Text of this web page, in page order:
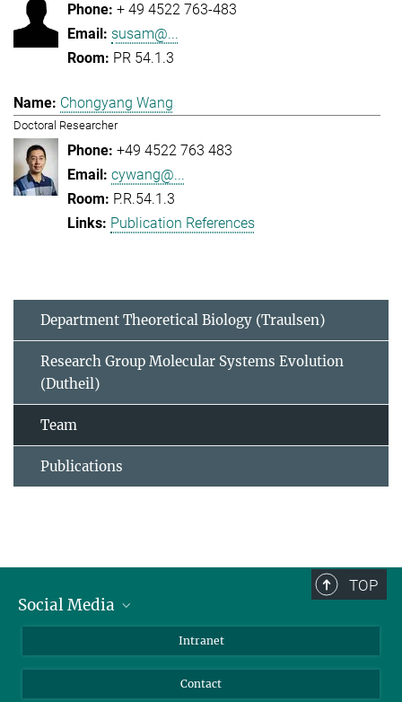
+ 49 4522 763-483
susam@...
PR 54.1.3
Chongyang Wang
Doctoral Researcher
+49 4522 763 483
cywang@...
P.R.54.1.3
Publication References
Department Theoretical Biology (Traulsen)
Research Group Molecular Systems Evolution
(Dutheil)
Team
Publications
TOP
Social Media
Intranet
Contact